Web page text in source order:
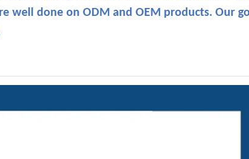
well done on ODM and OEM products. Our